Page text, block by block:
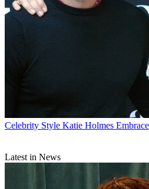
Celebrity Style Katie Holmes
Latest in News